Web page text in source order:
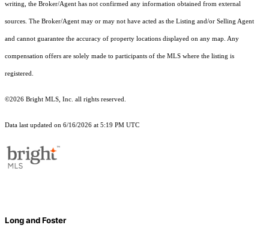
writing, the Broker/Agent has not confirmed any information obtained from external
sources. The Broker/Agent may or may not have acted as the Listing and/or Selling Agent
and cannot guarantee the accuracy of property locations displayed on any map. Any
compensation offers are solely made to participants of the MLS where the listing is
registered.
©2026 Bright MLS, Inc. all rights reserved.
Data last updated on 6/16/2026 at 5:19 PM UTC
Long and Foster